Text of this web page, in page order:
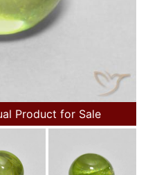
Product for Sale